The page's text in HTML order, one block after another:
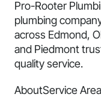
Pro-Rooter
plumbing
across Edmond,
and Piedmont
quality service.
AboutService